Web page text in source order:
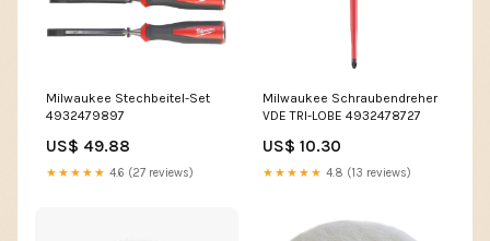
Milwaukee Stechbeitel-Set
4932479897
US$ 49.88
★★★★★ 4.6 (27 reviews)
Milwaukee Schraubendreher
VDE TRI-LOBE 4932478727
US$ 10.30
★★★★★ 4.8 (13 reviews)